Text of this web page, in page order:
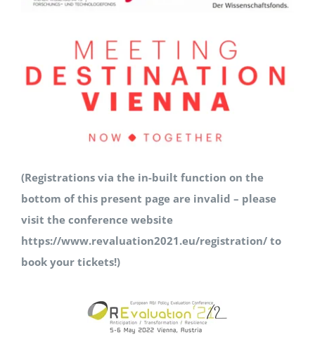
(Registrations via the in-built function on the
bottom of this present page are invalid – please
visit the conference website
https://www.revaluation2021.eu/registration/ to
book your tickets!)